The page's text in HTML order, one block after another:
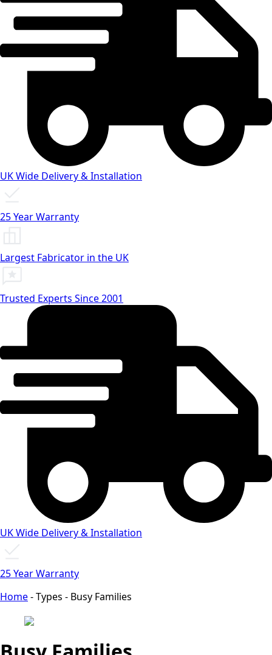
UK Wide Delivery & Installation
25 Year Warranty
Largest Fabricator in the UK
Trusted Experts Since 2001
UK Wide Delivery & Installation
25 Year Warranty
Home-Types - Busy Families